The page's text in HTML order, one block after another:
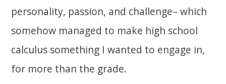
personality, passion, and challenge– which
somehow managed to make high school
calculus something I wanted to engage in,
for more than the grade.